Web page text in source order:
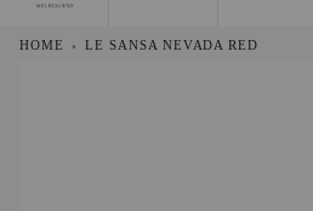
HOME › LE SANSA NEVADA RED